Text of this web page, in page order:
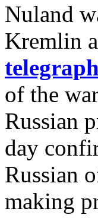
Nuland
Kremlin
of the
Russian
day
Russian
making